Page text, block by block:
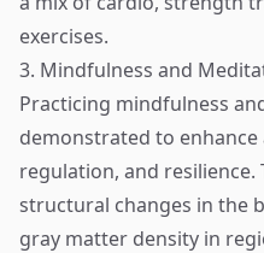
exercises.
3. Mindfulness and
Practicing mindfulness
demonstrated to
regulation, and resilience.
structural changes in the
gray matter density in